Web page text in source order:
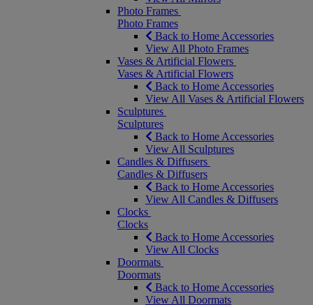
Photo Frames
Photo Frames
Back to Home Accessories
View All Photo Frames
Vases & Artificial Flowers
Vases & Artificial Flowers
Back to Home Accessories
View All Vases & Artificial Flowers
Sculptures
Sculptures
Back to Home Accessories
View All Sculptures
Candles & Diffusers
Candles & Diffusers
Back to Home Accessories
View All Candles & Diffusers
Clocks
Clocks
Back to Home Accessories
View All Clocks
Doormats
Doormats
Back to Home Accessories
View All Doormats